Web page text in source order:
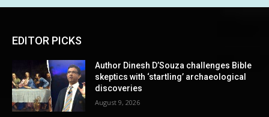
EDITOR PICKS
Author Dinesh D’Souza challenges Bible
skeptics with ‘startling’ archaeological
discoveries
August 9, 2026